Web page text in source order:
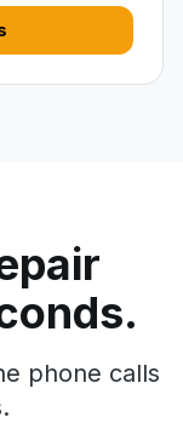
phone calls